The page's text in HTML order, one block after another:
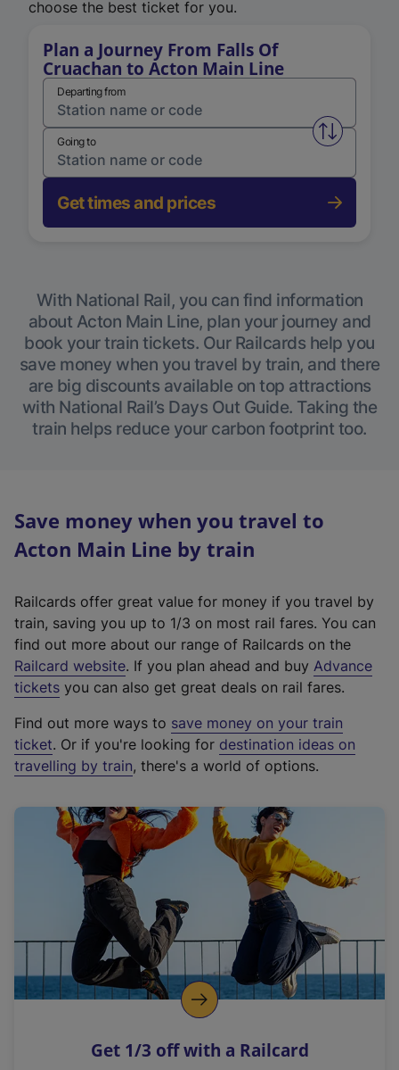
choose the best ticket for you.
Plan a Journey From Falls Of
Cruachan to Acton Main Line
Departing from
Swap
Going to
Get times and prices
With National Rail, you can find information
about Acton Main Line, plan your journey and
book your train tickets. Our Railcards help you
save money when you travel by train, and there
are big discounts available on top attractions
with National Rail’s Days Out Guide. Taking the
train helps reduce your carbon footprint too.
Save money when you travel to
Acton Main Line by train
Railcards offer great value for money if you travel by
train, saving you up to 1/3 on most rail fares. You can
find out more about our range of Railcards on the
Railcard website(
e
t
e
r
a
l
i
n
k
o
p
s
. If you plan ahead and buy Advance
tickets you can also get great deals on rail fares.
Find out more ways to save money on your train
ticket. Or if you're looking for destination ideas on
travelling by train, there's a world of options.
Get 1/3 off with a Railcard